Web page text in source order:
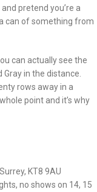
pretend you’re a
can of something from
can actually see the
Gray in the distance.
rows away in a
point and it’s why
KT8 9AU
no shows on 14, 15